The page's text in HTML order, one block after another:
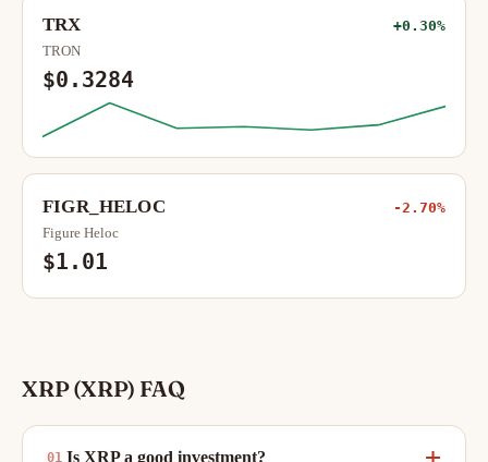
TRX +0.30%
TRON
$0.3284
FIGR_HELOC -2.70%
Figure Heloc
$1.01
XRP (XRP) FAQ
Is XRP a good investment?